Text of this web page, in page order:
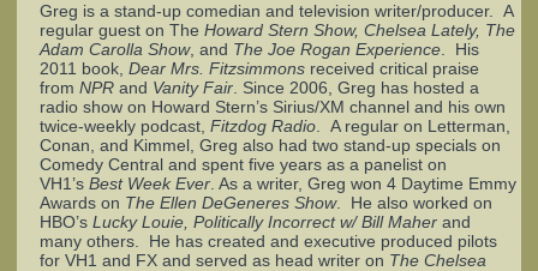
Greg is a stand-up comedian and television writer/producer. A
regular guest on The Howard Stern Show, Chelsea Lately, The
Adam Carolla Show, and The Joe Rogan Experience . His
2011 book, Dear Mrs. Fitzsimmons received critical praise
from NPR and Vanity Fair . Since 2006, Greg has hosted a
radio show on Howard Stern’s Sirius/XM channel and his own
twice-weekly podcast, Fitzdog Radio . A regular on Letterman,
Conan, and Kimmel, Greg also had two stand-up specials on
Comedy Central and spent five years as a panelist on
VH1’s Best Week Ever . As a writer, Greg won 4 Daytime Emmy
Awards on The Ellen DeGeneres Show. He also worked on
HBO’s Lucky Louie, Politically Incorrect w/ Bill Maher and
many others. He has created and executive produced pilots
for VH1 and FX and served as head writer on The Chelsea